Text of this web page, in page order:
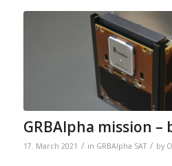
GRBAlpha mission –
17. March 2021 / in GRBAlpha SAT / by